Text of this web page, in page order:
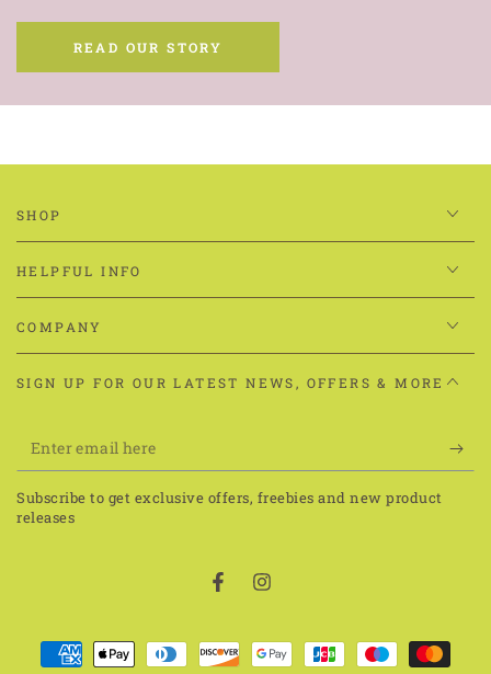
READ OUR STORY
SHOP
HELPFUL INFO
COMPANY
SIGN UP FOR OUR LATEST NEWS, OFFERS & MORE
Enter
email
here
Subscribe to get exclusive offers, freebies and new product
releases
FacebookInstagram
Payment